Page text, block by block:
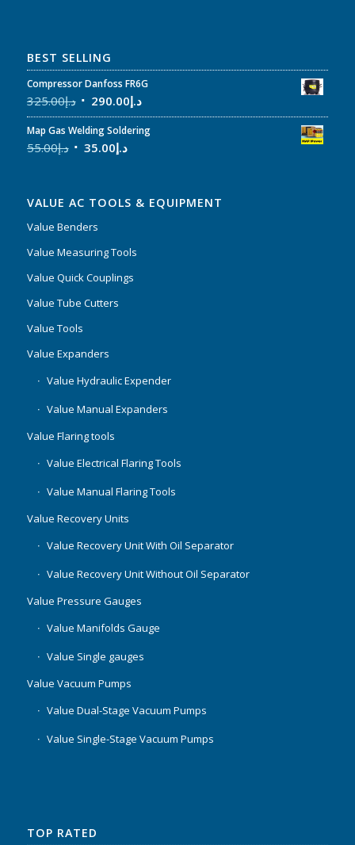
BEST SELLING
Compressor Danfoss FR6G
د.إ325.00 د.إ290.00
Map Gas Welding Soldering
د.إ55.00 د.إ35.00
VALUE AC TOOLS & EQUIPMENT
Value Benders
Value Measuring Tools
Value Quick Couplings
Value Tube Cutters
Value Tools
Value Expanders
Value Hydraulic Expender
Value Manual Expanders
Value Flaring tools
Value Electrical Flaring Tools
Value Manual Flaring Tools
Value Recovery Units
Value Recovery Unit With Oil Separator
Value Recovery Unit Without Oil Separator
Value Pressure Gauges
Value Manifolds Gauge
Value Single gauges
Value Vacuum Pumps
Value Dual-Stage Vacuum Pumps
Value Single-Stage Vacuum Pumps
TOP RATED